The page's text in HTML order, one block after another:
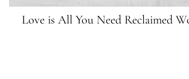
Love is All You Need Reclaimed